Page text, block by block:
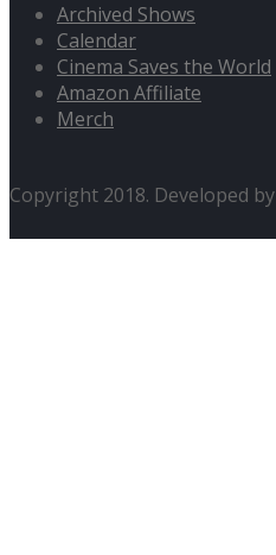
Archived Shows
Calendar
Cinema Saves the World
Amazon Affiliate
Merch
Copyright 2018. Developed by